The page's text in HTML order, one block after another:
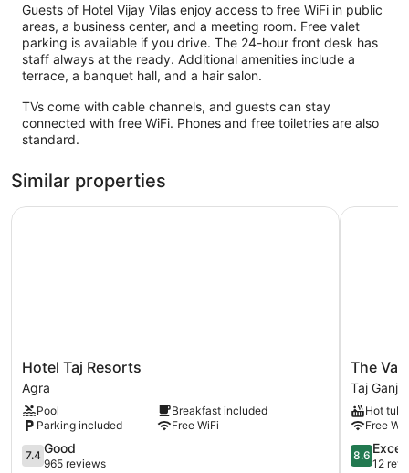
Guests of Hotel Vijay Vilas enjoy access to free WiFi in public
areas, a business center, and a meeting room. Free valet
parking is available if you drive. The 24-hour front desk has
staff always at the ready. Additional amenities include a
terrace, a banquet hall, and a hair salon.
TVs come with cable channels, and guests can stay
connected with free WiFi. Phones and free toiletries are also
standard.
Similar properties
Hotel
Taj
Resorts
Agra
Hotel Taj Resorts
Agra
Pool
Breakfast included
Parking included
Free WiFi
7.4
out
7.4 Good
965 reviews
Hotel Taj Resorts
The
Vacation
Villa
Agra
Near
Taj
Mahal
The
Taj Ganj
Hot tub
Free
8.6
out
8.6
12
The